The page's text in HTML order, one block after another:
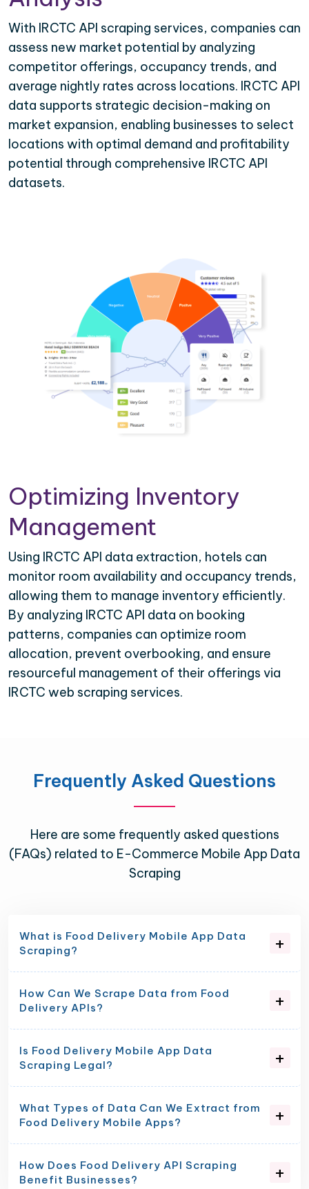
With IRCTC API scraping services, companies can
assess new market potential by analyzing
competitor offerings, occupancy trends, and
average nightly rates across locations. IRCTC API
data supports strategic decision-making on
market expansion, enabling businesses to select
locations with optimal demand and profitability
potential through comprehensive IRCTC API
datasets.
Optimizing Inventory
Management
Using IRCTC API data extraction, hotels can
monitor room availability and occupancy trends,
allowing them to manage inventory efficiently.
By analyzing IRCTC API data on booking
patterns, companies can optimize room
allocation, prevent overbooking, and ensure
resourceful management of their offerings via
IRCTC web scraping services.
Frequently Asked Questions
Here are some frequently asked questions
(FAQs) related to E-Commerce Mobile App Data
Scraping
What is Food Delivery Mobile App Data
Scraping?
How Can We Scrape Data from Food
Delivery APIs?
Is Food Delivery Mobile App Data
Scraping Legal?
What Types of Data Can We Extract from
Food Delivery Mobile Apps?
How Does Food Delivery API Scraping
Benefit Businesses?